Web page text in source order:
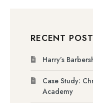
RECENT
Harry’s
Case Study:
Academy